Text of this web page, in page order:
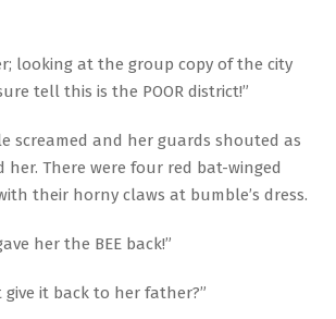
looking at the group copy of the city
tell this is the POOR district!”
screamed and her guards shouted as
There were four red bat-winged
their horny claws at bumble’s dress.
her the BEE back!”
give it back to her father?”